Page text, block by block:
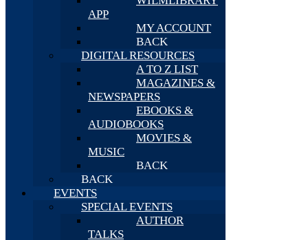
APP
MY ACCOUNT
BACK
DIGITAL RESOURCES
A TO Z LIST
MAGAZINES &
NEWSPAPERS
EBOOKS &
AUDIOBOOKS
MOVIES &
MUSIC
BACK
BACK
EVENTS
SPECIAL EVENTS
AUTHOR
TALKS